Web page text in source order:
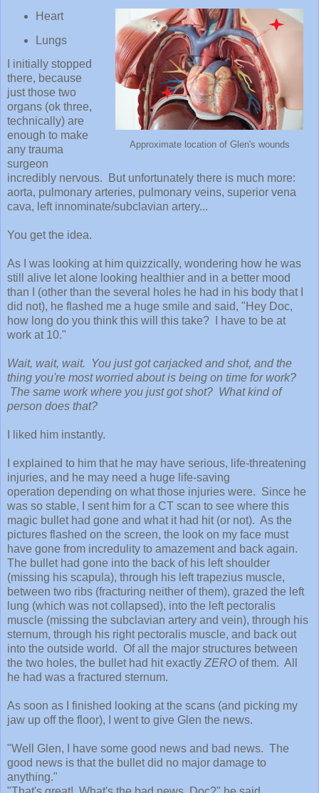
Approximate location of Glen's wounds
Heart
Lungs
I initially stopped
there, because
just those two
organs (ok three,
technically) are
enough to make
any trauma
surgeon
incredibly nervous. But unfortunately there is much more:
aorta, pulmonary arteries, pulmonary veins, superior vena
cava, left innominate/subclavian artery...
You get the idea.
As I was looking at him quizzically, wondering how he was
still alive let alone looking healthier and in a better mood
than I (other than the several holes he had in his body that I
did not), he flashed me a huge smile and said, "Hey Doc,
how long do you think this will this take? I have to be at
work at 10."
Wait, wait, wait. You just got carjacked and shot, and the
thing you're most worried about is being on time for work?
The same work where you just got shot? What kind of
person does that?
I liked him instantly.
I explained to him that he may have serious, life-threatening
injuries, and he may need a huge life-saving
operation depending on what those injuries were. Since he
was so stable, I sent him for a CT scan to see where this
magic bullet had gone and what it had hit (or not). As the
pictures flashed on the screen, the look on my face must
have gone from incredulity to amazement and back again.
The bullet had gone into the back of his left shoulder
(missing his scapula), through his left trapezius muscle,
between two ribs (fracturing neither of them), grazed the left
lung (which was not collapsed), into the left pectoralis
muscle (missing the subclavian artery and vein), through his
sternum, through his right pectoralis muscle, and back out
into the outside world. Of all the major structures between
the two holes, the bullet had hit exactly ZERO of them. All
he had was a fractured sternum.
As soon as I finished looking at the scans (and picking my
jaw up off the floor), I went to give Glen the news.
"Well Glen, I have some good news and bad news. The
good news is thatthe bullet did no major damage to
anything."